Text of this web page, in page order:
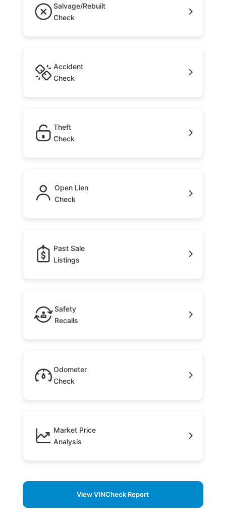
Salvage/Rebuilt
Check
Accident
Check
Theft
Check
Open Lien
Check
Past Sale
Listings
Safety
Recalls
Odometer
Check
Market Price
Analysis
View VINCheck Report